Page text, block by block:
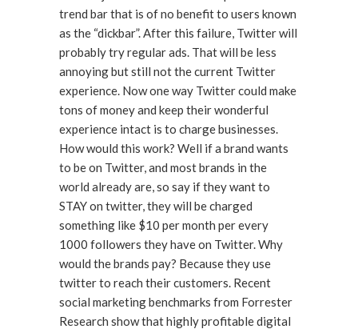
trend bar that is of no benefit to users known
as the “dickbar”. After this failure, Twitter will
probably try regular ads. That will be less
annoying but still not the current Twitter
experience. Now one way Twitter could make
tons of money and keep their wonderful
experience intact is to charge businesses.
How would this work? Well if a brand wants
to be on Twitter, and most brands in the
world already are, so say if they want to
STAY on twitter, they will be charged
something like $10 per month per every
1000 followers they have on Twitter. Why
would the brands pay? Because they use
twitter to reach their customers. Recent
social marketing benchmarks from Forrester
Research show that highly profitable digital